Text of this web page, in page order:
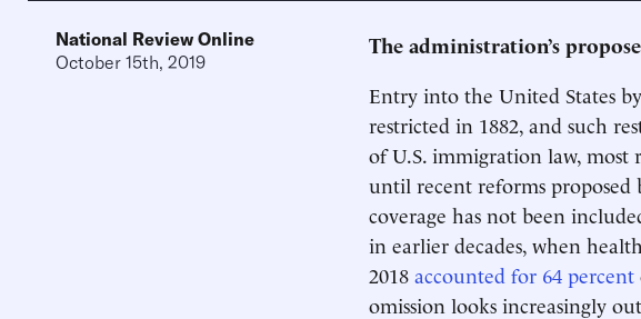
National Review Online
October 15th, 2019
The administration’s
Entry into the United States
restricted in 1882, and such
of U.S. immigration law, most
until recent reforms
coverage has not been
in earlier decades, when
2018 accounted for 64 percent
omission looks increasingly